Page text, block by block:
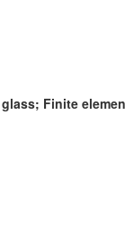
Finite